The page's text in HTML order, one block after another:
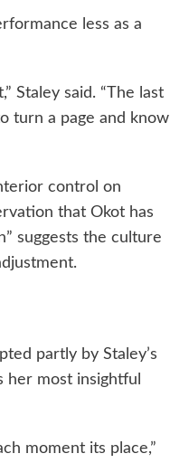
less as a
Staley said. “The last
turn a page and know
control on
that Okot has
suggests the culture
partly by Staley’s
her most insightful
moment its place,”